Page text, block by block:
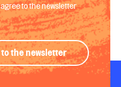
to the newsletter
the newsletter